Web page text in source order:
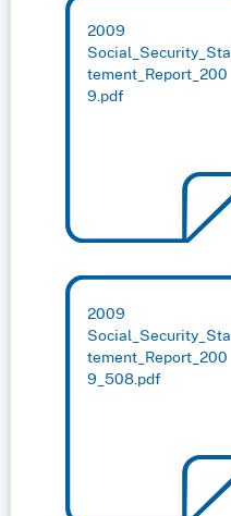
2009
Social_Security_Sta
tement_Report_200
9.pdf
2009
Social_Security_Sta
tement_Report_200
9_508.pdf